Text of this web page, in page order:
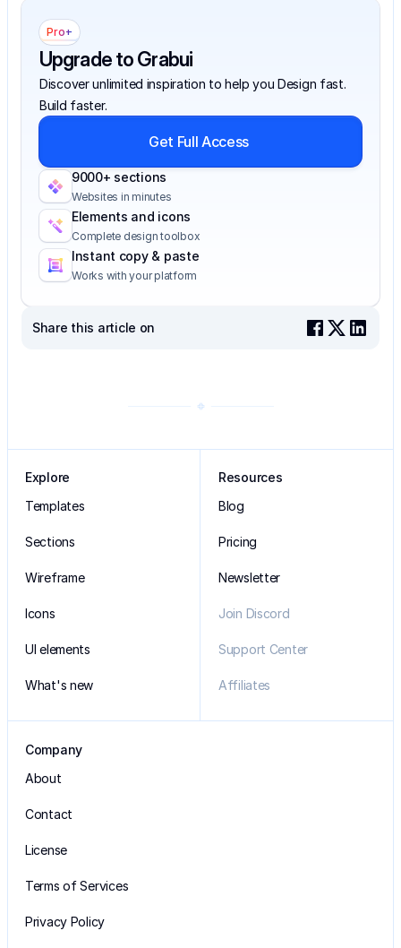
Pro+
Upgrade to Grabui
Discover unlimited inspiration to help you Design fast.
Build faster.
Get Full Access
9000+ sections
Websites in minutes
Elements and icons
Complete design toolbox
Instant copy & paste
Works with your platform
Share this article on
Explore
Templates
Sections
Wireframe
Icons
UI elements
What's new
Resources
Blog
Pricing
Newsletter
Join Discord
Support Center
Affiliates
Company
About
Contact
License
Terms of Services
Privacy Policy